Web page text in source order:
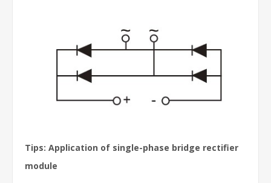
Tips: Application of single-phase bridge rectifier
module